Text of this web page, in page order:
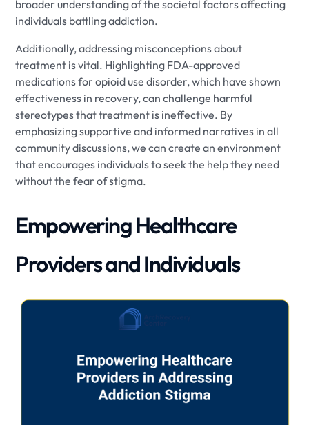
broader understanding of the societal factors affecting
individuals battling addiction.
Additionally, addressing misconceptions about
treatment is vital. Highlighting FDA-approved
medications for opioid use disorder, which have shown
effectiveness in recovery, can challenge harmful
stereotypes that treatment is ineffective. By
emphasizing supportive and informed narratives in all
community discussions, we can create an environment
that encourages individuals to seek the help they need
without the fear of stigma.
Empowering Healthcare
Providers and Individuals